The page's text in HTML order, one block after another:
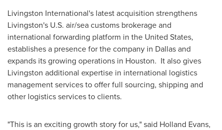
Livingston International's latest acquisition strengthens
Livingston's U.S. air/sea customs brokerage and
international forwarding platform in the United States,
establishes a presence for the company in Dallasand
expands its growing operations in Houston. It also gives
Livingston additional expertise in international logistics
management services to offer full sourcing, shipping and
other logistics services to clients.
"This is an exciting growth story for us," said Holland Evans,